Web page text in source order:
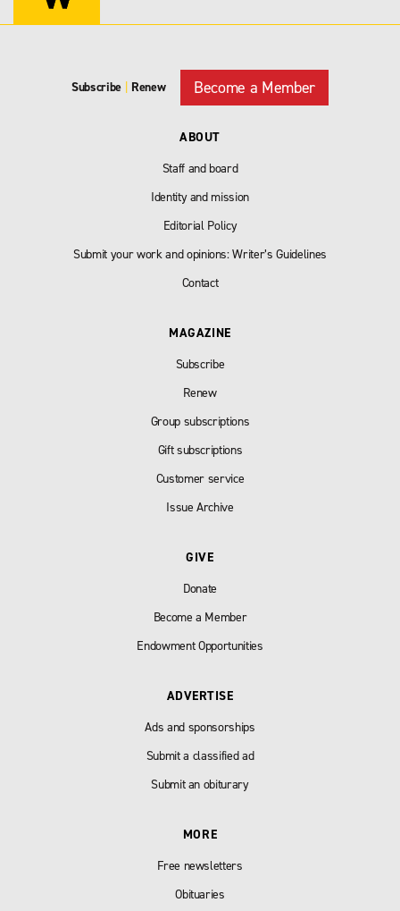
Subscribe Renew Become a Member
ABOUT
Staff and board
Identity and mission
Editorial Policy
Submit your work and opinions: Writer’s Guidelines
Contact
MAGAZINE
Subscribe
Renew
Group subscriptions
Gift subscriptions
Customer service
Issue Archive
GIVE
Donate
Become a Member
Endowment Opportunities
ADVERTISE
Ads and sponsorships
Submit a classified ad
Submit an obiturary
MORE
Free newsletters
Obituaries